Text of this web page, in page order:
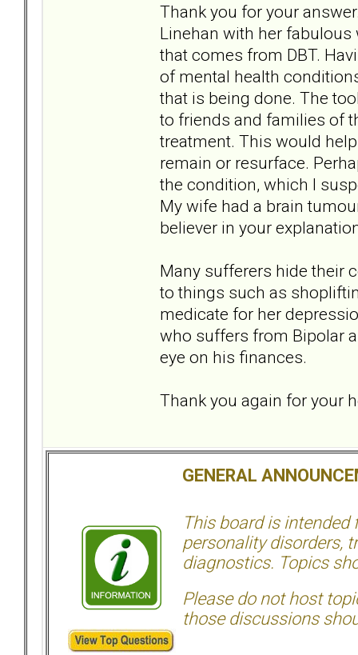
Thank you for your
Linehan with her
that comes from DBT.
of mental health
that is being done. The
to friends and families of
treatment. This would
remain or resurface.
the condition, which I
My wife had a brain
believer in your
Many sufferers hide their
to things such as
medicate for her
who suffers from Bipolar
eye on his finances.
Thank you again for your
GENERAL
This board is intended
personality disorders,
diagnostics. Topics
Please do not host
those discussions